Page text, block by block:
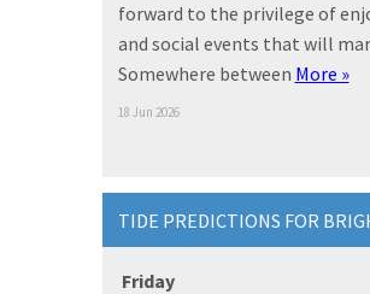
forward to the privilege of
and social events that will
Somewhere between More »
18 Jun 2026
TIDE PREDICTIONS FOR
Friday